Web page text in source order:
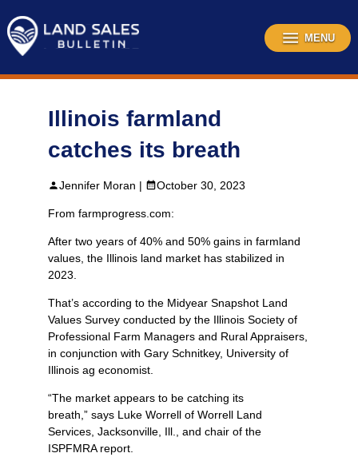
content
MENU
Illinois farmland
catches its breath
Jennifer Moran | October 30, 2023
From farmprogress.com:
After two years of 40% and 50% gains in farmland
values, the Illinois land market has stabilized in
2023.
That’s according to the Midyear Snapshot Land
Values Survey conducted by the Illinois Society of
Professional Farm Managers and Rural Appraisers,
in conjunction with Gary Schnitkey, University of
Illinois ag economist.
“The market appears to be catching its
breath,” says Luke Worrell of Worrell Land
Services, Jacksonville, Ill., and chair of the
ISPFMRA report.